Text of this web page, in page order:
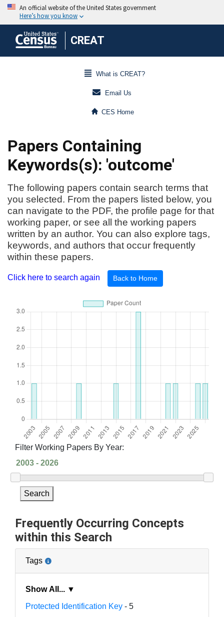
CREAT
What is CREAT?
Email Us
CES Home
Papers Containing
Keywords(s): 'outcome'
The following papers contain search terms that
you selected. From the papers listed below, you
can navigate to the PDF, the profile page for that
working paper, or see all the working papers
written by an author. You can also explore tags,
keywords, and authors that occur frequently
within these papers.
Click here to search again Back to Home
Filter Working Papers By Year:
Search
Frequently Occurring Concepts
within this Search
Tags
Show All... ▼
Protected Identification Key - 5